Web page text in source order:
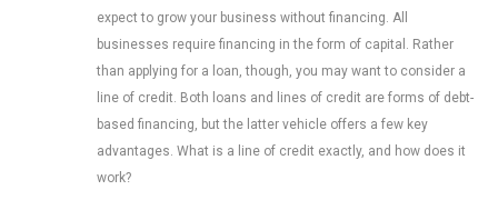
expect to grow your business without financing. All
businesses require financing in the form of capital. Rather
than applying for a loan, though, you may want to consider a
line of credit. Both loans and lines of credit are forms of debt-
based financing, but the latter vehicle offers a few key
advantages. What is a line of credit exactly, and how does it
work?